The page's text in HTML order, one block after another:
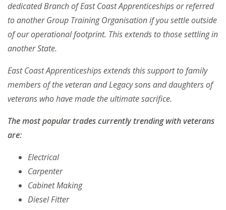
dedicated Branch of East Coast Apprenticeships or referred
to another Group Training Organisation if you settle outside
of our operational footprint. This extends to those settling in
another State.
East Coast Apprenticeships extends this support to family
members of the veteran and Legacy sons and daughters of
veterans who have made the ultimate sacrifice.
The most popular trades currently trending with veterans
are:
Electrical
Carpenter
Cabinet Making
Diesel Fitter